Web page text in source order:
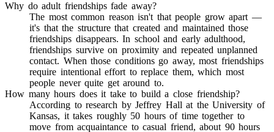
Why do adult friendships fade away?
The most common reason isn't that people grow apart —
it's that the structure that created and maintained those
friendships disappears. In school and early adulthood,
friendships survive on proximity and repeated unplanned
contact. When those conditions go away, most friendships
require intentional effort to replace them, which most
people never quite get around to.
How many hours does it take to build a close friendship?
According to research by Jeffrey Hall at the University of
Kansas, it takes roughly 50 hours of time together to
move from acquaintance to casual friend, about 90 hours